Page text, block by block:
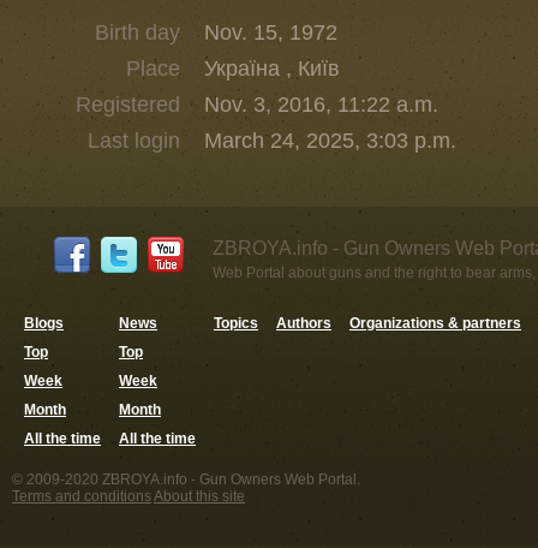
Birth day
Nov. 15, 1972
Place
Україна , Київ
Registered
Nov. 3, 2016, 11:22 a.m.
Last login
March 24, 2025, 3:03 p.m.
ZBROYA.info - Gun Owners Web
Web Portal about guns and the right to bear
Blogs
Top
Week
Month
All the time
News
Top
Week
Month
All the time
Topics Authors Organizations & partners
© 2009-2020 ZBROYA.info - Gun Owners Web Portal.
Terms and conditionsAbout this site